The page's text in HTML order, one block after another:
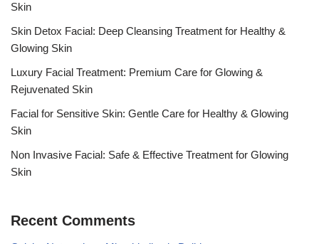
Skin
Skin Detox Facial: Deep Cleansing Treatment for Healthy &
Glowing Skin
Luxury Facial Treatment: Premium Care for Glowing &
Rejuvenated Skin
Facial for Sensitive Skin: Gentle Care for Healthy & Glowing
Skin
Non Invasive Facial: Safe & Effective Treatment for Glowing
Skin
Recent Comments